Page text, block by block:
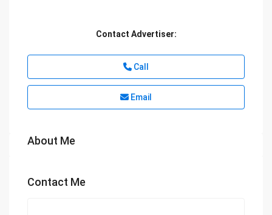
Contact Advertiser:
Call
Email
About Me
Contact Me